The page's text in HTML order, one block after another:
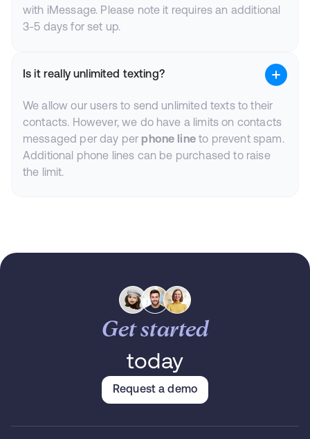
with iMessage. Please note it requires an additional
3-5 days for set up.
Is it really unlimited texting?
We allow our users to send unlimited texts to their
contacts. However, we do have a limits on contacts
messaged per day per phone lineto prevent spam.
Additional phone lines can be purchased to raise
the limit.
Get started
today
Request a demo